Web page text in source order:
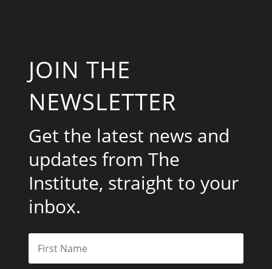
JOIN THE
NEWSLETTER
Get the latest news and
updates from The
Institute, straight to your
inbox.